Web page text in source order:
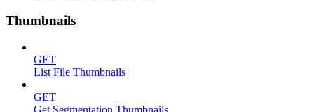
Thumbnails
GET
List File Thumbnails
GET